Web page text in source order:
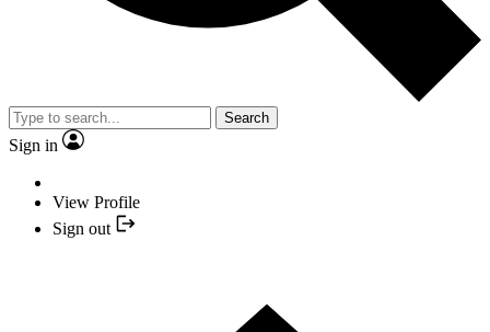
Search
Sign in
View Profile
Sign out